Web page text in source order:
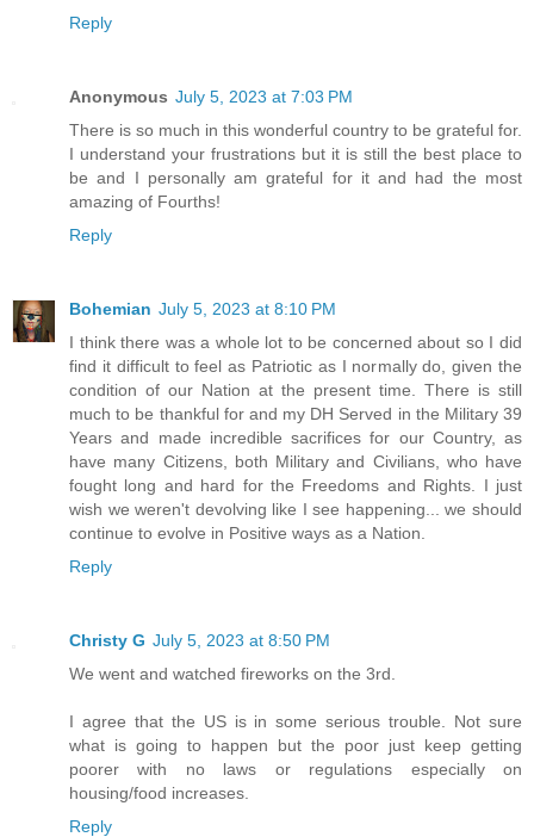
Reply
Anonymous July 5, 2023 at 7:03 PM
There is so much in this wonderful country to be grateful for.
I understand your frustrations but it is still the best place to
be and I personally am grateful for it and had the most
amazing of Fourths!
Reply
Bohemian July 5, 2023 at 8:10 PM
I think there was a whole lot to be concerned about so I did
find it difficult to feel as Patriotic as I normally do, given the
condition of our Nation at the present time. There is still
much to be thankful for and my DH Served in the Military 39
Years and made incredible sacrifices for our Country, as
have many Citizens, both Military and Civilians, who have
fought long and hard for the Freedoms and Rights. I just
wish we weren't devolving like I see happening... we should
continue to evolve in Positive ways as a Nation.
Reply
Christy G July 5, 2023 at 8:50 PM
We went and watched fireworks on the 3rd.
I agree that the US is in some serious trouble. Not sure
what is going to happen but the poor just keep getting
poorer with no laws or regulations especially on
housing/food increases.
Reply